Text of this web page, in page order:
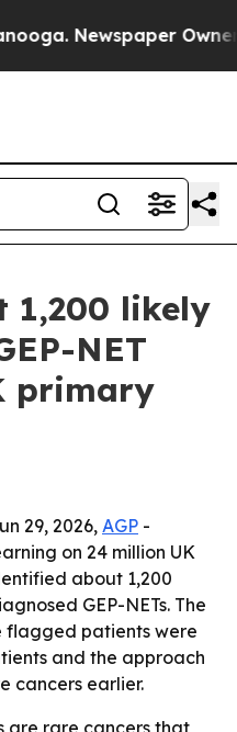
Newspaper Owner
1,200 likely
NET
primary
29, 2026,AGP -
on 24 million UK
about 1,200
GEP-NETs. The
flagged patients were
and the approach
cancers earlier.
are rare cancers that